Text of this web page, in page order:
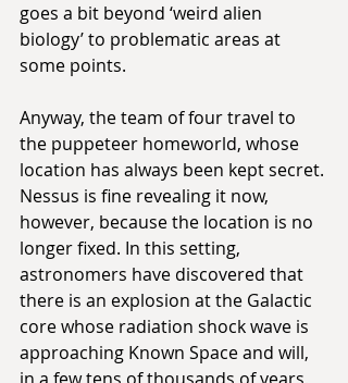
goes a bit beyond ‘weird alien
biology’ to problematic areas at
some points.
Anyway, the team of four travel to
the puppeteer homeworld, whose
location has always been kept secret.
Nessus is fine revealing it now,
however, because the location is no
longer fixed. In this setting,
astronomers have discovered that
there is an explosion at the Galactic
core whose radiation shock wave is
approaching Known Space and will,